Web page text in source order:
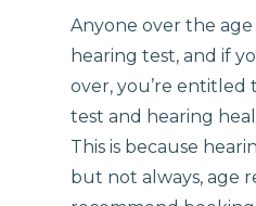
Anyone over the age
hearing test, and if
over, you’re entitled
test and hearing
This is because
but not always, age